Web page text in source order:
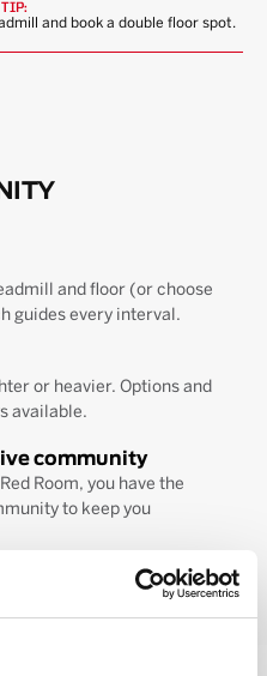
and book a double floor spot.
and floor (or choose
guides every interval.
or heavier. Options and
available.
community
Room, you have the
to keep you